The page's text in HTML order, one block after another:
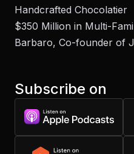
Handcrafted Chocolatier
$350 Million in Multi-
Barbaro, Co-founder of
Subscribe on